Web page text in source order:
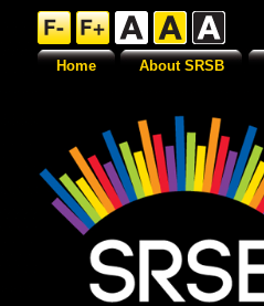
Home About SRSB